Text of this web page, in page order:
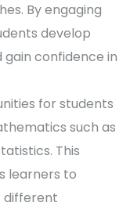
By engaging
develop
confidence in
for students
such as
This
learners to
different